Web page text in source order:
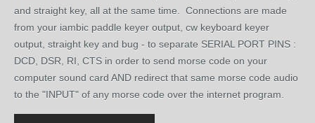
and straight key, all at the same time. Connections are made
from your iambic paddle keyer output, cw keyboard keyer
output, straight key and bug - to separate SERIAL PORT PINS :
DCD, DSR, RI, CTS in order to send morse code on your
computer sound card AND redirect that same morse code audio
to the "INPUT" of any morse code over the internet program.